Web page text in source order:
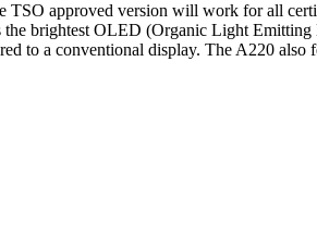
approved version will work for all
brightest OLED (Organic Light
to a conventional display. The A220